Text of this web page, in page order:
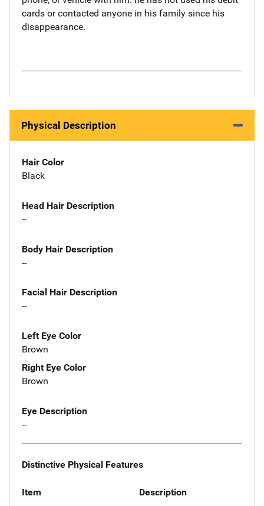
cards or contacted anyone in his family since his
disappearance.
Physical Description
Hair Color
Black
Head Hair Description
--
Body Hair Description
--
Facial Hair Description
--
Left Eye Color
Brown
Right Eye Color
Brown
Eye Description
--
Distinctive Physical Features
Item Description